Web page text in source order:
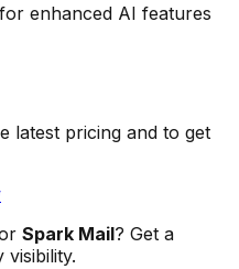
enhanced AI features
latest pricing and to get
Spark Mail? Get a
visibility.